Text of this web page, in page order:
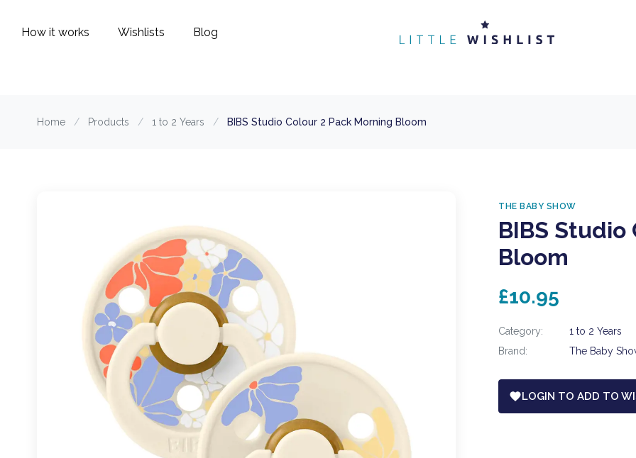
How it works Wishlists Blog
Home / Products / 1 to 2 Years / BIBS Studio Colour 2 Pack Morning Bloom
THE BABY SHOW
BIBS Studio
Bloom
£10.95
Category:
1 to 2 Years
Brand:
The Baby
LOGIN TO ADD TO